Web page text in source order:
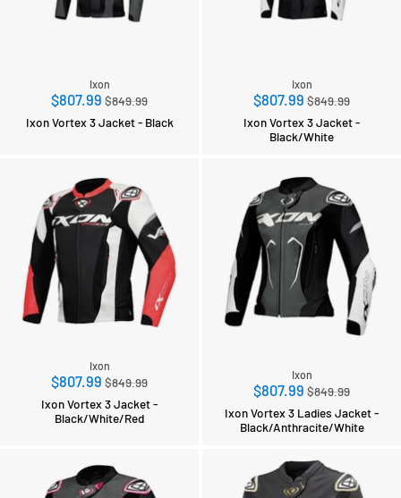
Ixon
$807.99 Regular
price
$849.99
Ixon Vortex 3 Jacket - Black
Ixon
$807.99 Regular
price
$849.99
Ixon Vortex 3 Jacket -
Black/White
Ixon
$807.99 Regular
price
$849.99
Ixon Vortex 3 Jacket -
Black/White/Red
Ixon
$807.99 Regular
price
$849.99
Ixon Vortex 3 Ladies Jacket -
Black/Anthracite/White